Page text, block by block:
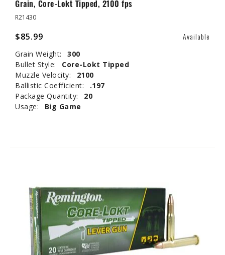
Grain, Core-Lokt Tipped, 2100 fps
R21430
$85.99 Available
Grain Weight:
300
Bullet Style:
Core-Lokt Tipped
Muzzle Velocity:
2100
Ballistic Coefficient:
.197
Package Quantity:
20
Usage:
Big Game